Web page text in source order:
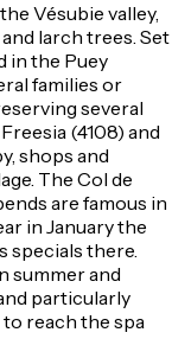
Vésubie valley,
larch trees. Set
in the Puey
families or
several
(4108) and
shops and
The Col de
are famous in
in January the
specials there.
summer and
particularly
to reach the spa